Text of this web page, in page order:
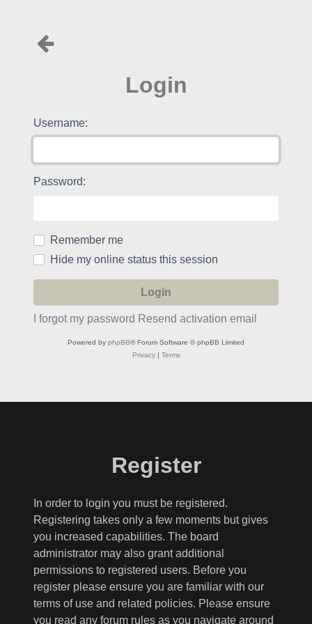
Login
Username:
Password:
Remember me
Hide my online status this session
I forgot my password Resend activation email
Powered by phpBB® Forum Software © phpBB Limited
Privacy| Terms
Register
In order to login you must be registered.
Registering takes only a few moments but gives
you increased capabilities. The board
administrator may also grant additional
permissions to registered users. Before you
register please ensure you are familiar with our
terms of use and related policies. Please ensure
you read any forum rules as you navigate around